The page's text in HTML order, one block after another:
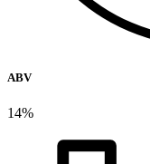
ABV
14%